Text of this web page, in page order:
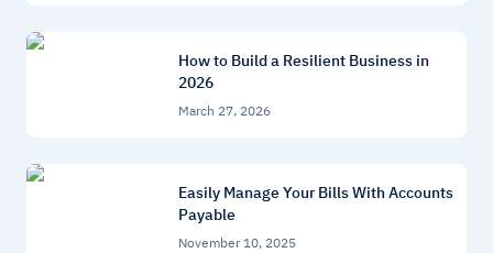
How to Build a Resilient Business in
2026
March 27, 2026
Easily Manage Your Bills With Accounts
Payable
November 10, 2025